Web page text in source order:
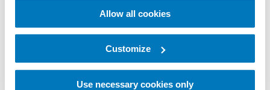
Allow all cookies
Customize
Use necessary cookies only